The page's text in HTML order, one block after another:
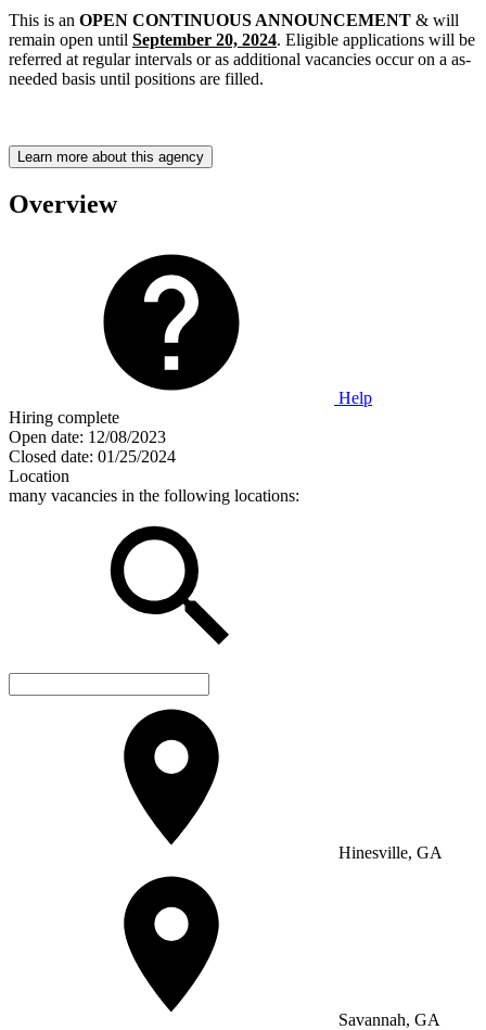
This is an OPEN CONTINUOUS ANNOUNCEMENT & will
remain open until September 20, 2024. Eligible applications will be
referred at regular intervals or as additional vacancies occur on a as-
needed basis until positions are filled.
Learn more about this agency
Overview
Help
Hiring complete
Open date: 12/08/2023
Closed date: 01/25/2024
Location
many vacancies in the following locations:
Hinesville, GA
Savannah, GA